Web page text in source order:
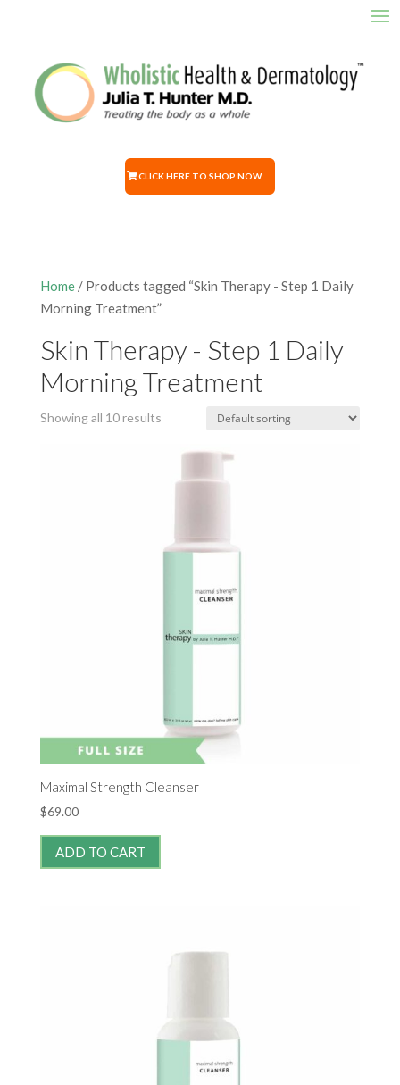
CLICK HERE TO SHOP NOW
Home/ Products tagged “Skin Therapy - Step 1 Daily
Morning Treatment”
Skin Therapy - Step 1 Daily
Morning Treatment
Showing all 10 results
Maximal Strength Cleanser
$69.00
ADD TO CART